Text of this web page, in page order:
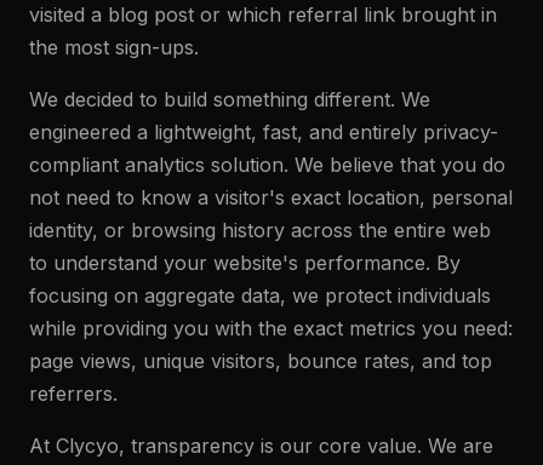
visited a blog post or which referral link brought in
the most sign-ups.
We decided to build something different. We
engineered a lightweight, fast, and entirely privacy-
compliant analytics solution. We believe that you do
not need to know a visitor's exact location, personal
identity, or browsing history across the entire web
to understand your website's performance. By
focusing on aggregate data, we protect individuals
while providing you with the exact metrics you need:
page views, unique visitors, bounce rates, and top
referrers.
At Clycyo, transparency is our core value. We are